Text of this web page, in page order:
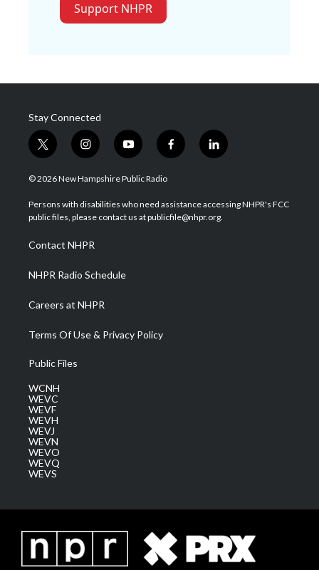
Support NHPR
Stay Connected
t
w
i
t
e
i
n
s
a
g
a
m
y
o
u
u
b
f
a
b
o
l
i
e
d
© 2026 New Hampshire Public Radio
Persons with disabilities who need assistance accessing NHPR's FCC
public files, please contact us at publicfile@nhpr.org.
Contact NHPR
NHPR Radio Schedule
Careers at NHPR
Terms Of Use & Privacy Policy
Public Files
WCNH
WEVC
WEVF
WEVH
WEVJ
WEVN
WEVO
WEVQ
WEVS